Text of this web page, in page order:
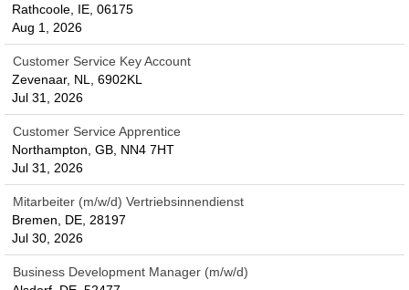
Rathcoole, IE, 06175
Aug 1, 2026
Customer Service Key Account
Zevenaar, NL, 6902KL
Jul 31, 2026
Customer Service Apprentice
Northampton, GB, NN4 7HT
Jul 31, 2026
Mitarbeiter (m/w/d) Vertriebsinnendienst
Bremen, DE, 28197
Jul 30, 2026
Business Development Manager (m/w/d)